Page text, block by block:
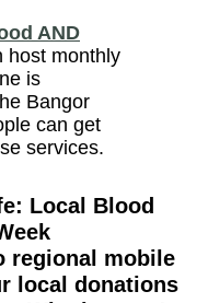
AND
host monthly
is
Bangor
can get
services.
Local Blood
regional mobile
local donations